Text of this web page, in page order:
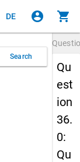
DE account_circle shopping_cart
Search
Qu
est
ion
36.
0:
Qu